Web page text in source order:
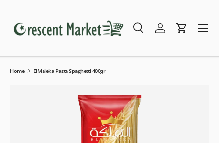
Search
SearchLog inCart
Menu
Home ElMaleka Pasta Spaghetti 400gr